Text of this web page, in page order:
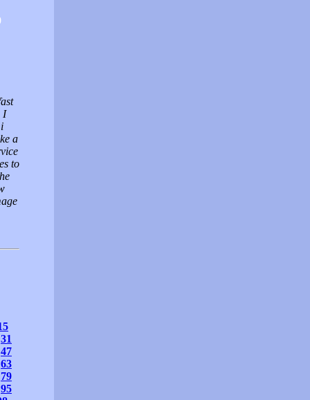
I
a
to
31
47
63
79
95